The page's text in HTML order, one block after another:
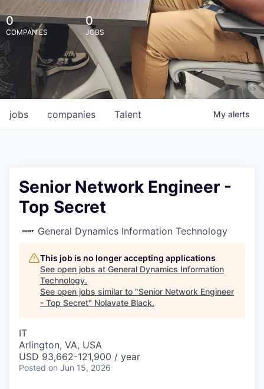
0
COMPANIES
0
JOBS
jobs companies Talent My alerts
Senior Network Engineer -
Top Secret
General Dynamics Information Technology
This job is no longer accepting applications
See open jobs at General Dynamics Information
Technology.
See open jobs similar to "Senior Network Engineer
- Top Secret" Nolavate Black.
IT
Arlington, VA, USA
USD 93,662-121,900 / year
Posted on Jun 15, 2026